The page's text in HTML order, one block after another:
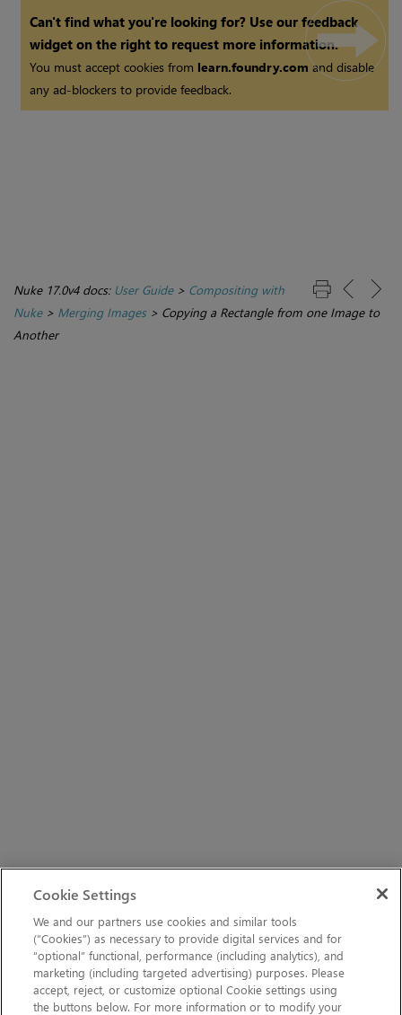
Can't find what you're looking for? Use our feedback
widget on the right to request more information.
You must accept cookies from learn.foundry.comand disable
any ad-blockers to provide feedback.
Nuke 17.0v4 docs: User Guide> Compositing with
Nuke> Merging Images> Copying a Rectangle from one Image to
Another
Cookie Settings
We and our partners use cookies and similar tools
(“Cookies”) as necessary to provide digital services and for
“optional” functional, performance (including analytics), and
marketing (including targeted advertising) purposes. Please
accept, reject, or customize optional Cookie settings using
the buttons below. For more information or to modify your